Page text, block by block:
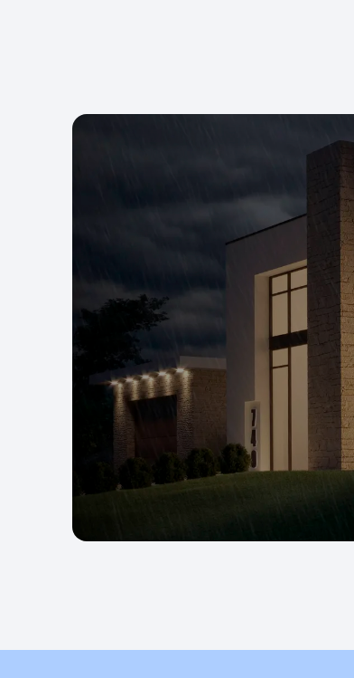
Exclusive to KOHLER, PowerBoost
lets you effortlessly start large loads
without dropping power to other
appliances.